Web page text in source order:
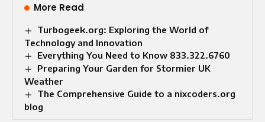
More Read
Turbogeek.org: Exploring the World of
Technology and Innovation
Everything You Need to Know 833.322.6760
Preparing Your Garden for Stormier UK
Weather
The Comprehensive Guide to a nixcoders.org
blog